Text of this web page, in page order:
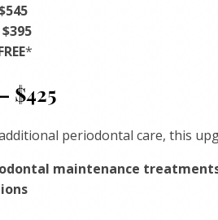
*
$425
periodontal care, this
maintenance